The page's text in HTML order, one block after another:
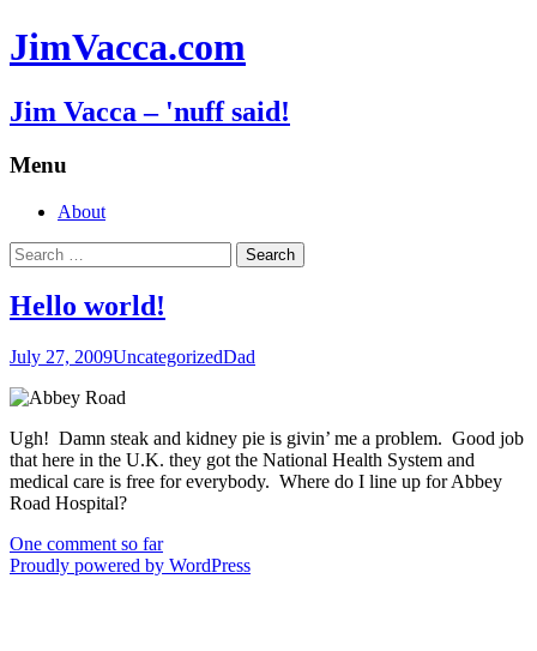
JimVacca.com
Jim Vacca – 'nuff said!
Menu
Skip
content
About
Search
for:
Hello world!
July 27, 2009UncategorizedDad
Ugh! Damn steak and kidney pie is givin’ me a problem. Good job
that here in the U.K. they got the National Health System and
medical care is free for everybody. Where do I line up for Abbey
Road Hospital?
One comment so far
Proudly powered by WordPress